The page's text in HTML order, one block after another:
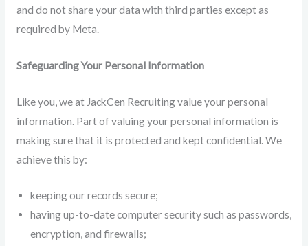
and do not share your data with third parties except as
required by Meta.
Safeguarding Your Personal Information
Like you, we at JackCen Recruiting value your personal
information. Part of valuing your personal information is
making sure that it is protected and kept confidential. We
achieve this by:
keeping our records secure;
having up-to-date computer security such as passwords,
encryption, and firewalls;